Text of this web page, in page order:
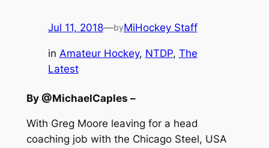
Jul 11, 2018—byMiHockey Staff
in Amateur Hockey, NTDP, The
Latest
By @MichaelCaples –
With Greg Moore leaving for a head
coaching job with the Chicago Steel, USA